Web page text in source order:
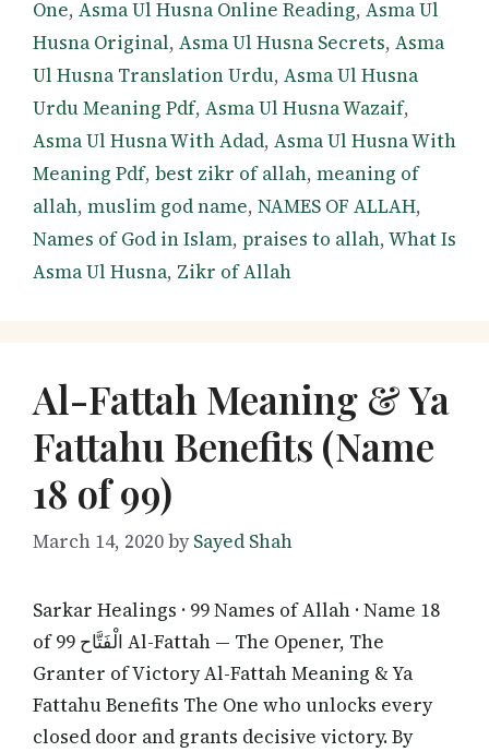
One, Asma Ul Husna Online Reading, Asma Ul
Husna Original, Asma Ul Husna Secrets, Asma
Ul Husna Translation Urdu, Asma Ul Husna
Urdu Meaning Pdf, Asma Ul Husna Wazaif,
Asma Ul Husna With Adad, Asma Ul Husna With
Meaning Pdf, best zikr of allah, meaning of
allah, muslim god name, NAMES OF ALLAH,
Names of God in Islam, praises to allah, What Is
Asma Ul Husna, Zikr of Allah
Al-Fattah Meaning & Ya
Fattahu Benefits (Name
18 of 99)
March 14, 2020bySayed Shah
Sarkar Healings · 99 Names of Allah · Name 18
of 99 الْفَتَّاح Al-Fattah — The Opener, The
Granter of Victory Al-Fattah Meaning & Ya
Fattahu Benefits The One who unlocks every
closed door and grants decisive victory. By